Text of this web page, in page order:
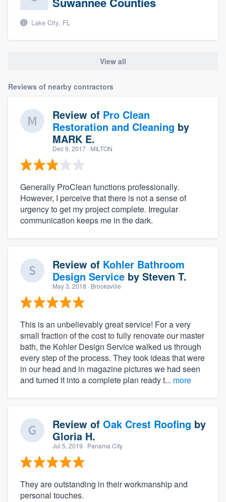
Lake City, FL
View all
Reviews of nearby contractors
Review of Pro Clean
Restoration and Cleaning by
MARK E.
Dec 9, 2017 · MILTON
Generally ProClean functions professionally.
However, I perceive that there is not a sense of
urgency to get my project complete. Irregular
communication keeps me in the dark.
Review of Kohler Bathroom
Design Service by Steven T.
May 3, 2018 · Brooksville
This is an unbelievably great service! For a very
small fraction of the cost to fully renovate our master
bath, the Kohler Design Service walked us through
every step of the process. They took ideas that were
in our head and in magazine pictures we had seen
and turned it into a complete plan ready t... more
Review of Oak Crest Roofing by
Gloria H.
Jul 5, 2019 · Panama City
They are outstanding in their workmanship and
personal touches.